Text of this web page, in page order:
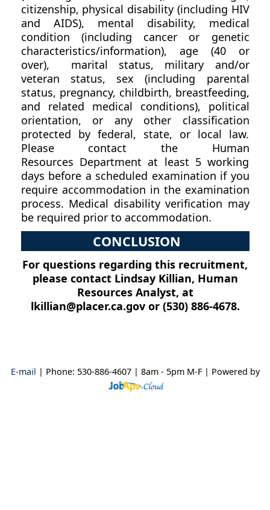
citizenship, physical disability (including HIV
and AIDS), mental disability, medical
condition (including cancer or genetic
characteristics/information), age (40 or
over), marital status, military and/or
veteran status, sex (including parental
status, pregnancy, childbirth, breastfeeding,
and related medical conditions), political
orientation, or any other classification
protected by federal, state, or local law.
Please contact the Human
Resources Department at least 5 working
days before a scheduled examination if you
require accommodation in the examination
process. Medical disability verification may
be required prior to accommodation.
CONCLUSION
For questions regarding this recruitment,
please contact Lindsay Killian, Human
Resources Analyst, at
lkillian@placer.ca.gov or (530) 886-4678.
E-mail | Phone: 530-886-4607 | 8am - 5pm M-F | Powered by